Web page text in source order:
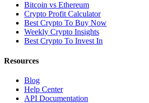
Bitcoin vs Ethereum
Crypto Profit Calculator
Best Crypto To Buy Now
Weekly Crypto Insights
Best Crypto To Invest In
Resources
Blog
Help Center
API Documentation